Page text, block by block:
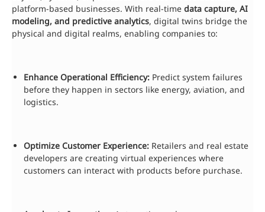
platform-based businesses. With real-time data capture, AI
modeling, and predictive analytics, digital twins bridge the
physical and digital realms, enabling companies to:
Enhance Operational Efficiency: Predict system failures
before they happen in sectors like energy, aviation, and
logistics.
Optimize Customer Experience: Retailers and real estate
developers are creating virtual experiences where
customers can interact with products before purchase.